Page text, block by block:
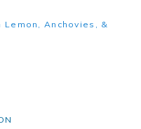
Lemon, Anchovies, &